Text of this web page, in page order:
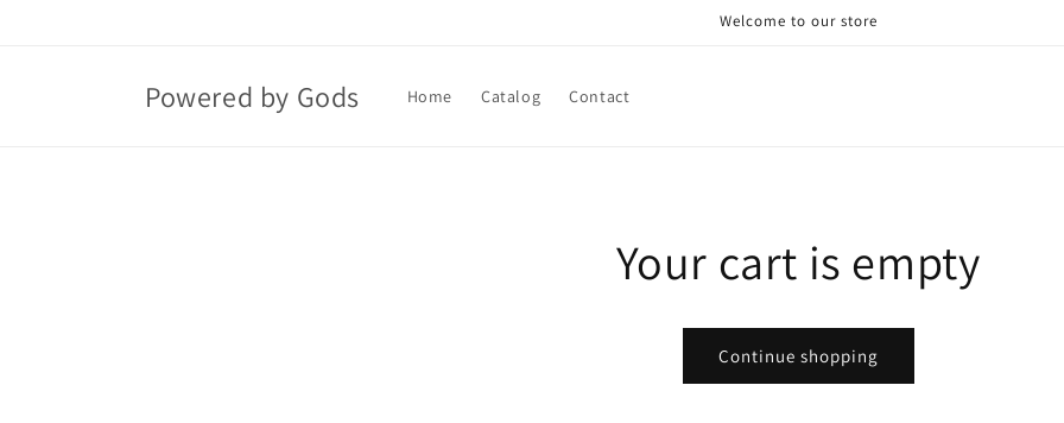
Welcome to our store
Powered by Gods Home Catalog Contact
Your cart is empty
Continue shopping